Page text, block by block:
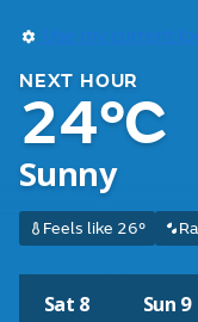
Use my current
NEXT HOUR
24°C
Sunny
Feels like 26°
Sat 8 Sun 9